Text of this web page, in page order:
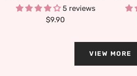
5 reviews
Sale
$9.90
VIEW MORE